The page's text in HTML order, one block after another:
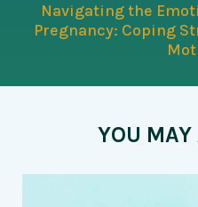
Navigating the
Pregnancy: Coping
YOU MAY